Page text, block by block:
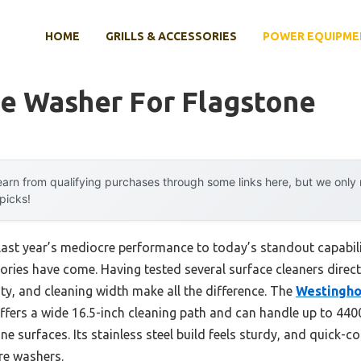
HOME GRILLS & ACCESSORIES POWER
Washer For Flagstone
from qualifying purchases through some links here, but we
year’s mediocre performance to today’s standout
have come. Having tested several surface cleaners
and cleaning width make all the difference. The
a wide 16.5-inch cleaning path and can handle up to
surfaces. Its stainless steel build feels sturdy, and quick-
washers.